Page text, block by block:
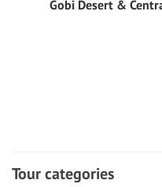
View tour
Gobi Desert &
Tour categories